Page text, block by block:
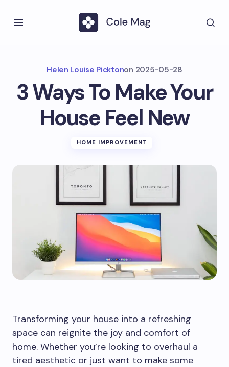
Helen Louise Picktonon 2025-05-28
3 Ways To Make Your
House Feel New
HOME IMPROVEMENT
Transforming your house into a refreshing
space can reignite the joy and comfort of
home. Whether you’re looking to overhaul a
tired aesthetic or just want to make some